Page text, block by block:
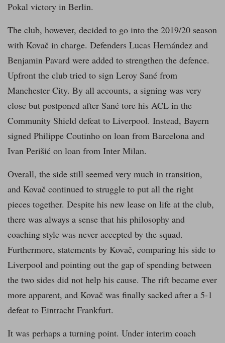
Pokal victory in Berlin.
The club, however, decided to go into the 2019/20 season
with Kovač in charge. Defenders Lucas Hernández and
Benjamin Pavard were added to strengthen the defence.
Upfront the club tried to sign Leroy Sané from
Manchester City. By all accounts, a signing was very
close but postponed after Sané tore his ACL in the
Community Shield defeat to Liverpool. Instead, Bayern
signed Philippe Coutinho on loan from Barcelona and
Ivan Perišić on loan from Inter Milan.
Overall, the side still seemed very much in transition,
and Kovač continued to struggle to put all the right
pieces together. Despite his new lease on life at the club,
there was always a sense that his philosophy and
coaching style was never accepted by the squad.
Furthermore, statements by Kovač, comparing his side to
Liverpool and pointing out the gap of spending between
the two sides did not help his cause. The rift became ever
more apparent, and Kovač was finally sacked after a 5-1
defeat to Eintracht Frankfurt.
It was perhaps a turning point. Under interim coach